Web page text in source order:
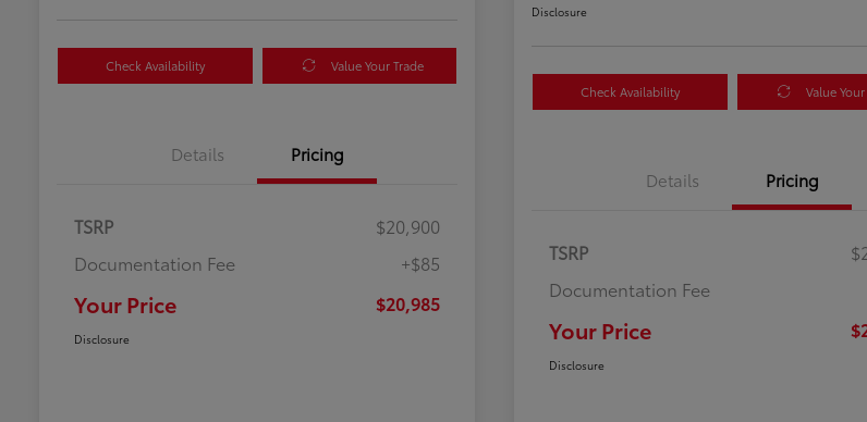
Check Availability Value Your Trade
Details Pricing
TSRP
$20,900
Documentation Fee
+$85
Your Price $20,985
Disclosure
Disclosure
Check Availability Value
Details Pricing
TSRP
Documentation Fee
Your Price
Disclosure